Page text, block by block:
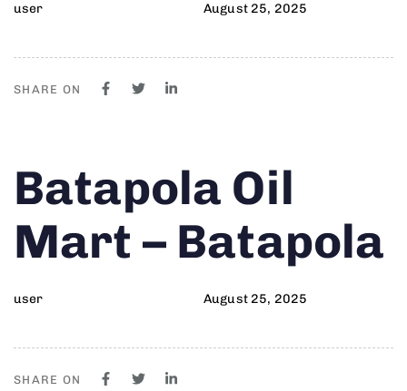
user August 25, 2025
SHARE ON
IN:
Batapola Oil
Mart – Batapola
user
on:
August 25, 2025
SHARE ON